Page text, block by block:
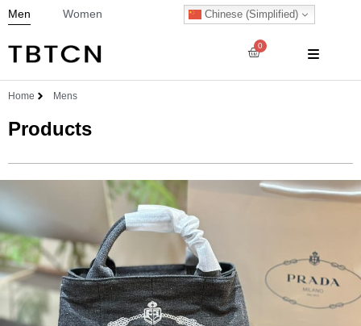
Men Women Chinese (Simplified)
0
Home Mens
Products